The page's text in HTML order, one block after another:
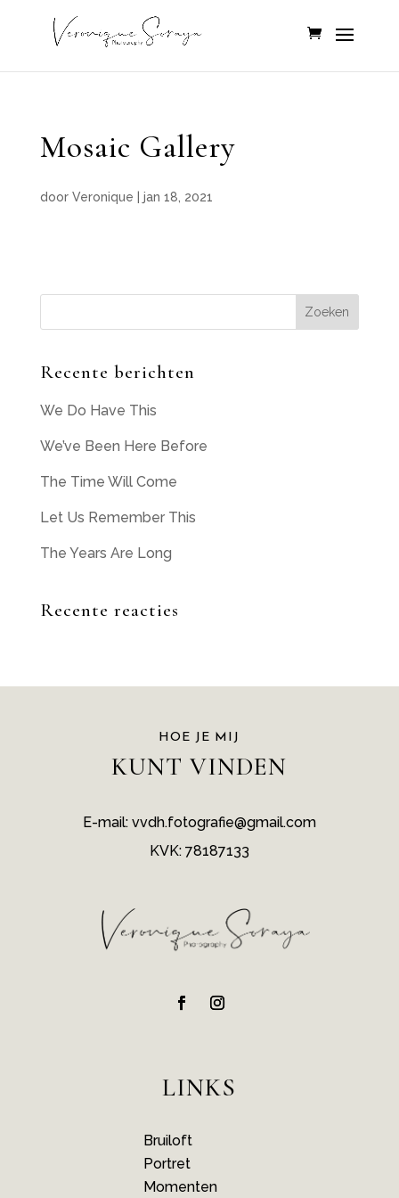
Mosaic Gallery
door Veronique jan 18, 2021
Recente berichten
We Do Have This
We’ve Been Here Before
The Time Will Come
Let Us Remember This
The Years Are Long
Recente reacties
HOE JE MIJ
KUNT VINDEN
E-mail: vvdh.fotografie@gmail.com
KVK: 78187133
LINKS
Bruiloft
Portret
Momenten